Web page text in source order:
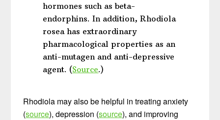
hormones such as beta-
endorphins. In addition, Rhodiola
rosea has extraordinary
pharmacological properties as an
anti-mutagen and anti-depressive
agent. (Source.)
Rhodiola may also be helpful in treating anxiety
(source), depression (source), and improving